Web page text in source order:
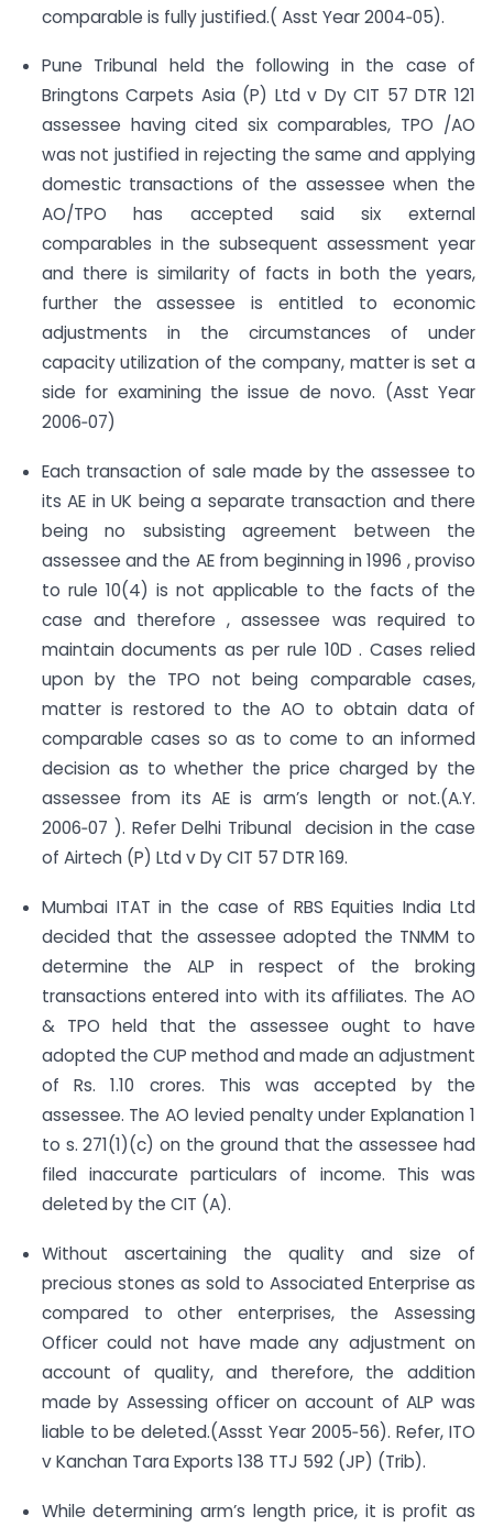
comparable is fully justified.( Asst Year 2004‐05).
Pune Tribunal held the following in the case of
Bringtons Carpets Asia (P) Ltd v Dy CIT 57 DTR 121
assessee having cited six comparables, TPO /AO
was not justified in rejecting the same and applying
domestic transactions of the assessee when the
AO/TPO has accepted said six external
comparables in the subsequent assessment year
and there is similarity of facts in both the years,
further the assessee is entitled to economic
adjustments in the circumstances of under
capacity utilization of the company, matter is set a
side for examining the issue de novo. (Asst Year
2006‐07)
Each transaction of sale made by the assessee to
its AE in UK being a separate transaction and there
being no subsisting agreement between the
assessee and the AE from beginning in 1996 , proviso
to rule 10(4) is not applicable to the facts of the
case and therefore , assessee was required to
maintain documents as per rule 10D . Cases relied
upon by the TPO not being comparable cases,
matter is restored to the AO to obtain data of
comparable cases so as to come to an informed
decision as to whether the price charged by the
assessee from its AE is arm’s length or not.(A.Y.
2006‐07 ). Refer Delhi Tribunal decision in the case
of Airtech (P) Ltd v Dy CIT 57 DTR 169.
Mumbai ITAT in the case of RBS Equities India Ltd
decided that the assessee adopted the TNMM to
determine the ALP in respect of the broking
transactions entered into with its affiliates. The AO
& TPO held that the assessee ought to have
adopted the CUP method and made an adjustment
of Rs. 1.10 crores. This was accepted by the
assessee. The AO levied penalty under Explanation 1
to s. 271(1)(c) on the ground that the assessee had
filed inaccurate particulars of income. This was
deleted by the CIT (A).
Without ascertaining the quality and size of
precious stones as sold to Associated Enterprise as
compared to other enterprises, the Assessing
Officer could not have made any adjustment on
account of quality, and therefore, the addition
made by Assessing officer on account of ALP was
liable to be deleted.(Assst Year 2005‐56). Refer, ITO
v Kanchan Tara Exports 138 TTJ 592 (JP) (Trib).
While determining arm’s length price, it is profit as